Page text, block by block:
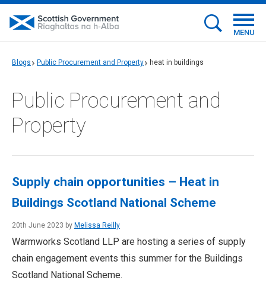
MENU
Blogs Public Procurement and Property heat in buildings
Public Procurement and
Property
Supply chain opportunities – Heat in
Buildings Scotland National Scheme
20th June 2023 by Melissa Reilly
Warmworks Scotland LLP are hosting a series of supply
chain engagement events this summer for the Buildings
Scotland National Scheme.